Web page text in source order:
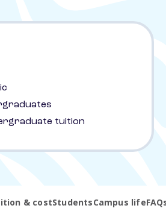
tuition
& costStudentsCampus life